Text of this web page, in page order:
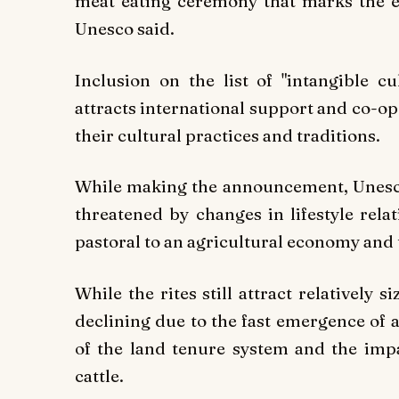
Unesco said.
Inclusion on the list of "intangible
attracts international support and co-
their cultural practices and traditions.
While making the announcement,
threatened by changes in lifestyle
pastoral to an agricultural economy
While the rites still attract relatively
declining due to the fast emergence
of the land tenure system and the
cattle.